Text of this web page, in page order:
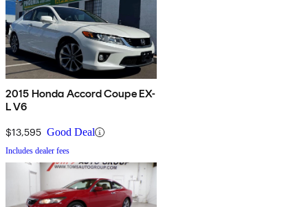
2015 Honda Accord Coupe EX-
L V6
$13,595 Good Deal
Includes dealer fees